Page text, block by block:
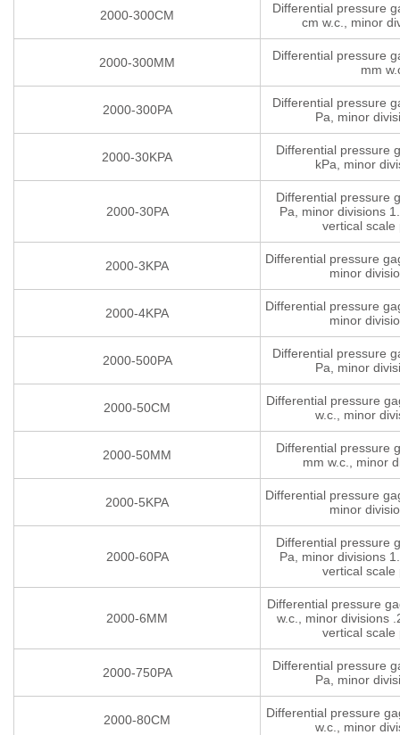
2000-300CM
Differential pressure
cm w.c., minor
2000-300MM
Differential pressure
mm
2000-300PA
Differential pressure
Pa, minor
2000-30KPA
Differential pressure
kPa, minor
2000-30PA
Differential pressure
Pa, minor divisions
vertical scale
2000-3KPA
Differential pressure
minor
2000-4KPA
Differential pressure
minor
2000-500PA
Differential pressure
Pa, minor
2000-50CM
Differential pressure
w.c., minor
2000-50MM
Differential pressure
mm w.c., minor
2000-5KPA
Differential pressure
minor
2000-60PA
Differential pressure
Pa, minor divisions
vertical scale
2000-6MM
Differential pressure
w.c., minor divisions
vertical scale
2000-750PA
Differential pressure
Pa, minor
2000-80CM
Differential pressure
w.c., minor